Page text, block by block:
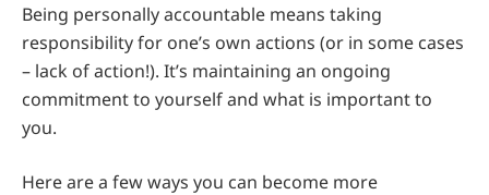
Being personally accountable means taking
responsibility for one’s own actions (or in some cases
– lack of action!). It’s maintaining an ongoing
commitment to yourself and what is important to
you.
Here are a few ways you can become more